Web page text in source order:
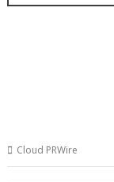
Cloud PRWire